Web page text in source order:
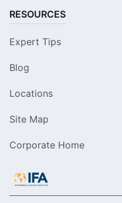
RESOURCES
Expert Tips
Blog
Locations
Site Map
Corporate Home